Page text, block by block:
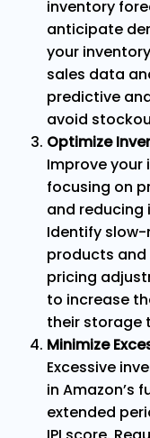
inventory
anticipate
your
sales data
predictive
avoid
Optimize
Improve your
focusing on
and reducing
Identify
products
pricing
to increase
their storage
Minimize
Excessive
in Amazon’s
extended